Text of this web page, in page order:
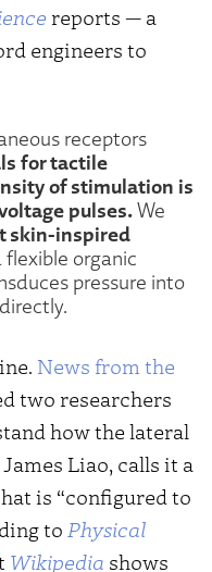
reports — a
engineers to
receptors
for tactile
of stimulation is
pulses.We
skin-inspired
flexible organic
pressure into
News from the
two researchers
how the lateral
Liao, calls it a
is “configured to
to Physical
Wikipedia shows